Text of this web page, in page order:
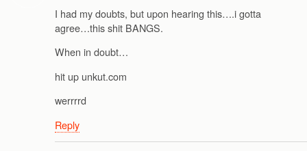
I had my doubts, but upon hearing this….i gotta
agree…this shit BANGS.
When in doubt…
hit up unkut.com
werrrrd
Reply